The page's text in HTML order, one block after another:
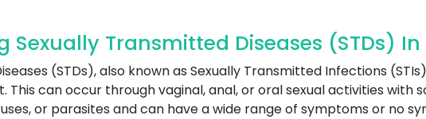
Sexually Transmitted Diseases (STDs)
(STDs), also known as Sexually Transmitted Infections
This can occur through vaginal, anal, or oral sexual activities with
or parasites and can have a wide range of symptoms or no